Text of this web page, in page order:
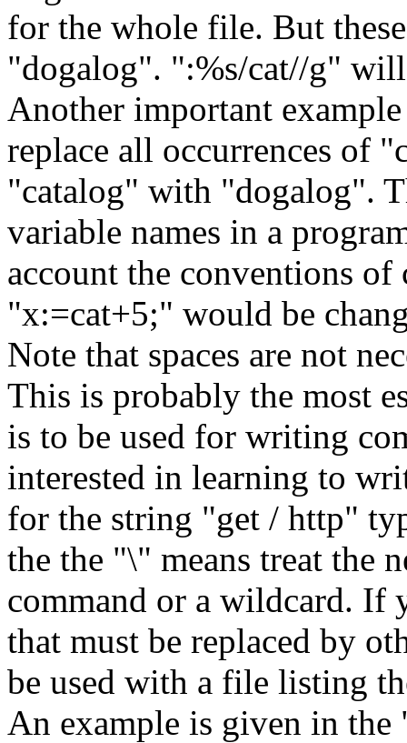
for the whole file. But
"dogalog". ":%s/cat//g"
Another important
replace all occurrences of
"catalog" with "dogalog".
variable names in a
account the conventions
"x:=cat+5;" would be
Note that spaces are not
This is probably the most
is to be used for writing
interested in learning to
for the string "get / http"
the the "\" means treat the
command or a wildcard. If
that must be replaced by
be used with a file listing
An example is given in